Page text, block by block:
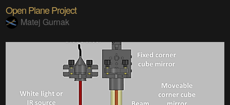
Open Plane Project
Matej Gurnak